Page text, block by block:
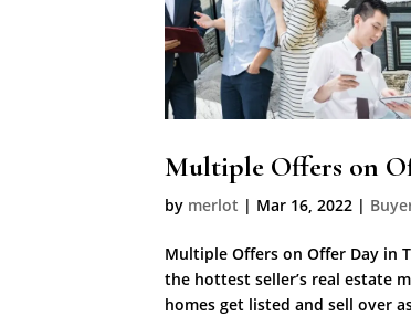
Multiple Offers on
by merlot | Mar 16, 2022 |
Multiple Offers on Offer Day in
the hottest seller’s real estate
homes get listed and sell over